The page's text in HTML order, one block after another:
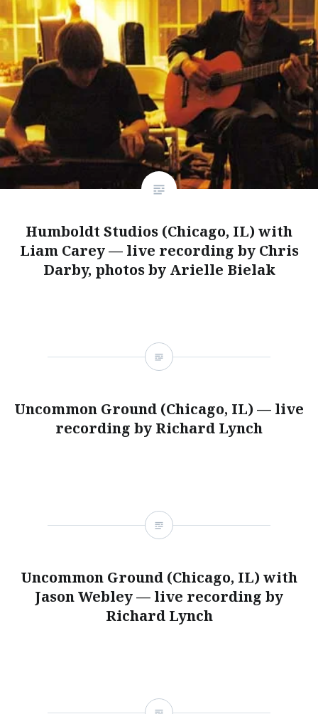
Humboldt Studios (Chicago, IL) with
Liam Carey — live recording by Chris
Darby, photos by Arielle Bielak
Uncommon Ground (Chicago, IL) — live
recording by Richard Lynch
Uncommon Ground (Chicago, IL) with
Jason Webley — live recording by
Richard Lynch